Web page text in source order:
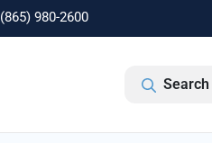
(865) 980-2600